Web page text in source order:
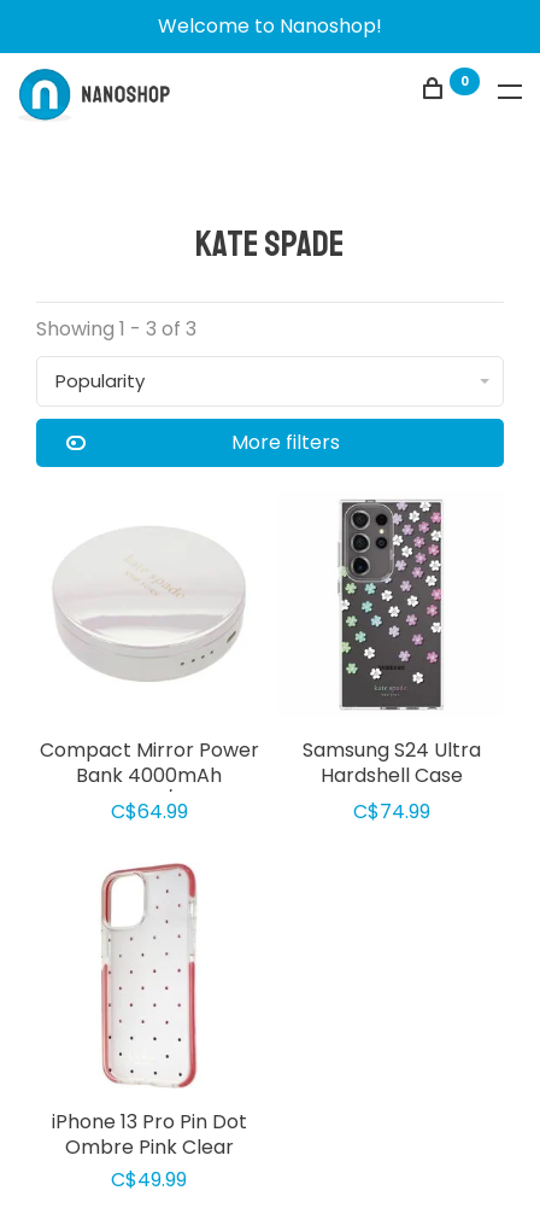
Welcome to Nanoshop!
0
Kate Spade
Showing 1 - 3 of 3
Popularity
More filters
Compact Mirror Power
Bank 4000mAh
Iridescent/White
C$64.99
Samsung S24 Ultra
Hardshell Case
Scattered Flowers
C$74.99
iPhone 13 Pro Pin Dot
Ombre Pink Clear
C$49.99